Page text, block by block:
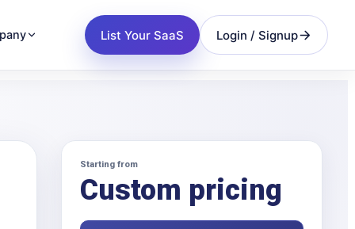
List Your SaaS Login / Signup
Starting from
Custom pricing